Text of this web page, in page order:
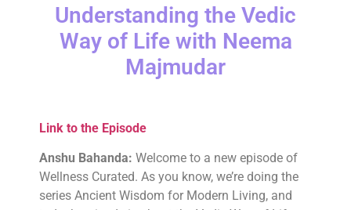
Understanding the Vedic
Way of Life with Neema
Majmudar
Link to the Episode
Anshu Bahanda: Welcome to a new episode of
Wellness Curated. As you know, we’re doing the
series Ancient Wisdom for Modern Living, and